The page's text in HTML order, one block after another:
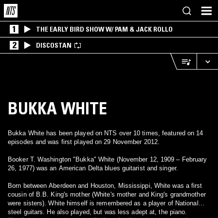
1 THE EARLY BIRD SHOW W/ PAM & JACK ROLLO
2 DISCOSTAN
BUKKA WHITE
Bukka White has been played on NTS over 10 times, featured on 14
episodes and was first played on 29 November 2012.
Booker T. Washington "Bukka" White (November 12, 1909 – February
26, 1977) was an American Delta blues guitarist and singer.
Born between Aberdeen and Houston, Mississippi, White was a first
cousin of B.B. King's mother (White's mother and King's grandmother
were sisters). White himself is remembered as a player of National
steel guitars. He also played, but was less adept at, the piano.